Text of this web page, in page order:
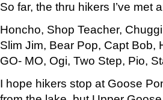
So far, the thru hikers I’ve met
Honcho, Shop Teacher,
Slim Jim, Bear Pop, Capt Bob,
GO- MO, Ogi, Two Step, Pio,
I hope hikers stop at Goose